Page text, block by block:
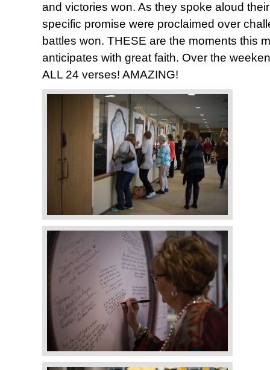
and victories won. As they spoke aloud
specific promise were proclaimed over
battles won. THESE are the moments this
anticipates with great faith. Over the
ALL 24 verses! AMAZING!